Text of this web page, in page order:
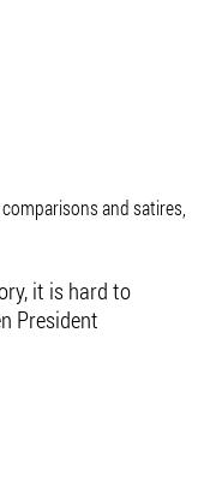
and satires,
it is hard to
President